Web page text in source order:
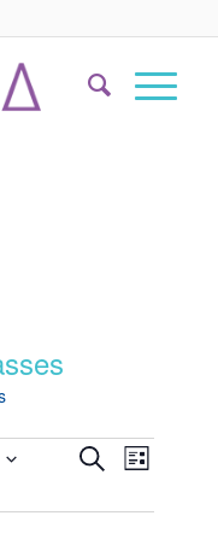
Events
SearchEvent
Views
List